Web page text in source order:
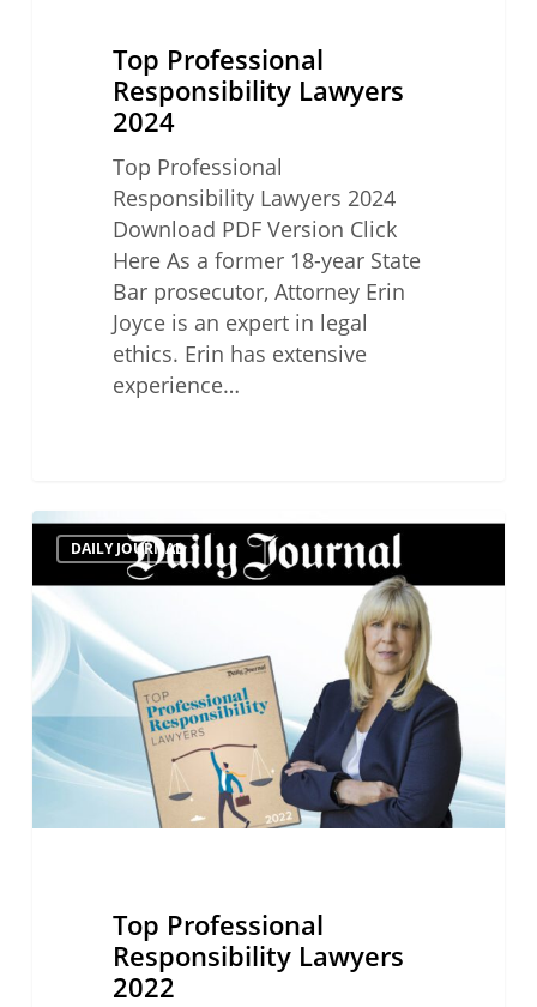
Top Professional
Responsibility Lawyers
2024
Top Professional
Responsibility Lawyers 2024
Download PDF Version Click
Here As a former 18-year State
Bar prosecutor, Attorney Erin
Joyce is an expert in legal
ethics. Erin has extensive
experience…
Top
Professional
Responsibility
Lawyers
2022
DAILY JOURNAL
Top Professional
Responsibility Lawyers
2022